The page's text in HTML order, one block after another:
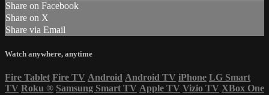
Share on Facebook
Share on X
Share via Email
Watch anywhere, anytime
Fire Tablet Fire TV Android Android TV iPhone LG Smart
TV Roku ® Samsung Smart TV Apple TV Vizio TV XBox One